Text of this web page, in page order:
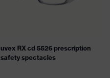
uvex RX cd 5526 prescription
safety spectacles